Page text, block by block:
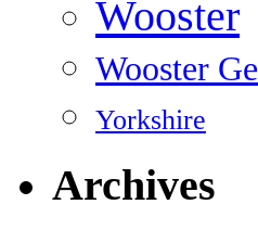
Wooster
Wooster
Yorkshire
Archives